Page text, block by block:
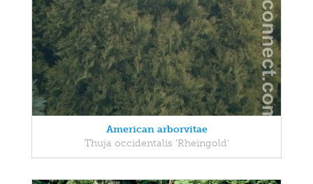
American arborvitae
Thuja occidentalis 'Rheingold'